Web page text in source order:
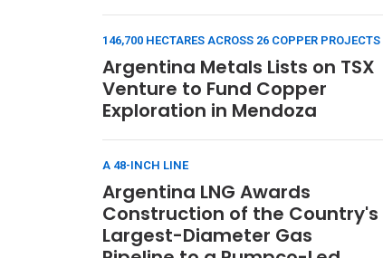
146,700 HECTARES ACROSS 26 COPPER PROJECTS
Argentina Metals Lists on TSX
Venture to Fund Copper
Exploration in Mendoza
A 48-INCH LINE
Argentina LNG Awards
Construction of the Country's
Largest-Diameter Gas